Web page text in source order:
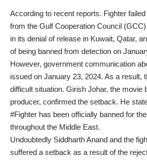
According to recent reports. Fighter
from the Gulf Cooperation Council
in its denial of release in Kuwait, Qatar,
of being banned from detection on
However, government communication
issued on January 23, 2024. As a result,
difficult situation. Girish Johar, the movie
producer, confirmed the setback. He
#Fighter has been officially banned for
throughout the Middle East.
Undoubtedly Siddharth Anand and the
suffered a setback as a result of the